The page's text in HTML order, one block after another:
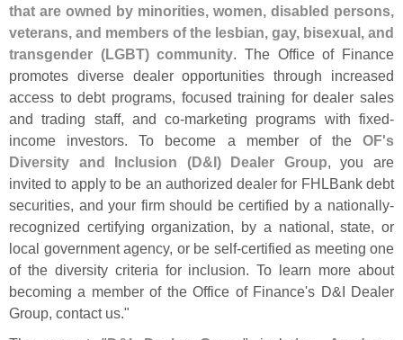
that are owned by minorities, women, disabled persons,
veterans, and members of the lesbian, gay, bisexual, and
transgender (LGBT) community. The Office of Finance
promotes diverse dealer opportunities through increased
access to debt programs, focused training for dealer sales
and trading staff, and co-marketing programs with fixed-
income investors. To become a member of the OF's
Diversity and Inclusion (D&I) Dealer Group, you are
invited to apply to be an authorized dealer for FHLBank debt
securities, and your firm should be certified by a nationally-
recognized certifying organization, by a national, state, or
local government agency, or be self-certified as meeting one
of the diversity criteria for inclusion. To learn more about
becoming a member of the Office of Finance's D&I Dealer
Group, contact us."